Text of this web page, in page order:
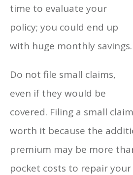
time to evaluate your
policy; you could end up
with huge monthly savings.
Do not file small claims,
even if they would be
covered. Filing a small
worth it because the
premium may be more
pocket costs to repair your